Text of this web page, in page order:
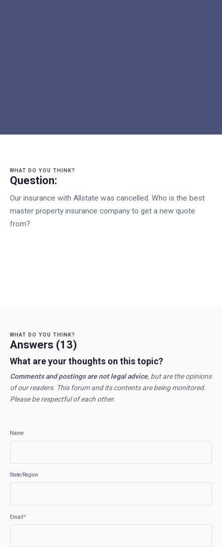
WHAT DO YOU THINK?
Question:
Our insurance with Allstate was cancelled. Who is the best
master property insurance company to get a new quote
from?
WHAT DO YOU THINK?
Answers (13)
What are your thoughts on this topic?
Comments and postings are not legal advice, but are the opinions
of our readers. This forum and its contents are being monitored.
Please be respectful of each other.
Name
State/Region
Email*